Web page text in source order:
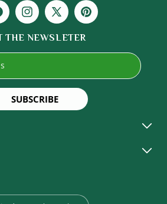
Instagram
X
(Twitter)
Pinterest
THE NEWSLETER
SUBSCRIBE